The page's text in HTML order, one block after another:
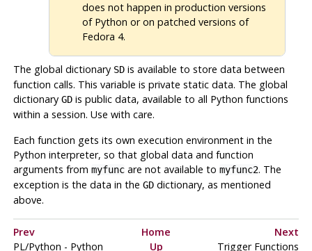
does not happen in production versions
of Python or on patched versions of
Fedora 4.
The global dictionary SDis available to store data between
function calls. This variable is private static data. The global
dictionary GDis public data, available to all Python functions
within a session. Use with care.
Each function gets its own execution environment in the
Python interpreter, so that global data and function
arguments from myfuncare not available to myfunc2. The
exception is the data in the GDdictionary, as mentioned
above.
Prev Home
Next
PL/Python - Python
Up Trigger Functions